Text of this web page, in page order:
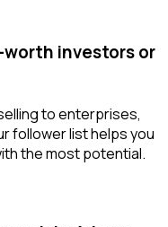
investors or
to enterprises,
follower list helps you
the most potential.